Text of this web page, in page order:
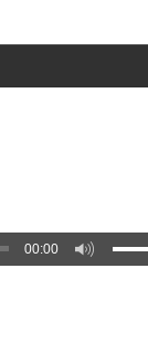
00:00